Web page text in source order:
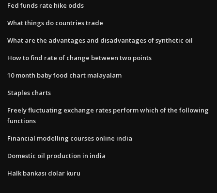
Fed funds rate hike odds
What things do countries trade
What are the advantages and disadvantages of synthetic oil
How to find rate of change between two points
10 month baby food chart malayalam
Staples charts
Freely fluctuating exchange rates perform which of the following
functions
Financial modelling courses online india
Domestic oil production in india
Halk bankası dolar kuru